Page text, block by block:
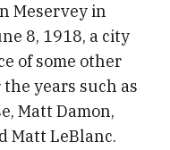
Meservey in
8, 1918, a city
of some other
years such as
Matt Damon,
Matt LeBlanc.